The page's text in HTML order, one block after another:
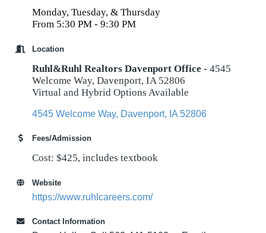
Monday, Tuesday, & Thursday
From 5:30 PM - 9:30 PM
Location
Ruhl&Ruhl Realtors Davenport Office - 4545
Welcome Way, Davenport, IA 52806
Virtual and Hybrid Options Available
4545 Welcome Way Davenport IA 52806
Fees/Admission
Cost: $425, includes textbook
Website
https://www.ruhlcareers.com/
Contact Information